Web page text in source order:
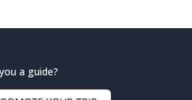
a guide?